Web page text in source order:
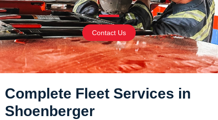
Contact Us
Complete Fleet Services in
Shoenberger